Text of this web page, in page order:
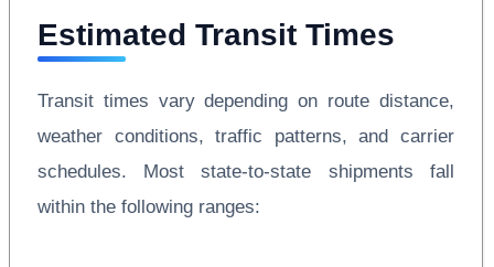
Estimated Transit Times
Transit times vary depending on route distance,
weather conditions, traffic patterns, and carrier
schedules. Most state-to-state shipments fall
within the following ranges: